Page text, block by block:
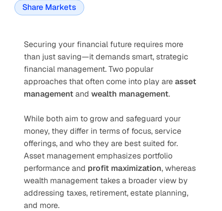
Share Markets
Securing your financial future requires more
than just saving—it demands smart, strategic
financial management. Two popular
approaches that often come into play are asset
management and wealth management.
While both aim to grow and safeguard your
money, they differ in terms of focus, service
offerings, and who they are best suited for.
Asset management emphasizes portfolio
performance and profit maximization, whereas
wealth management takes a broader view by
addressing taxes, retirement, estate planning,
and more.